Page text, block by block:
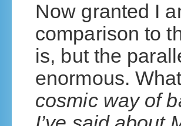
Now granted I
comparison to
is, but the
enormous.
cosmic way of